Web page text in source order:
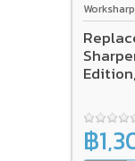
Worksharp
฿